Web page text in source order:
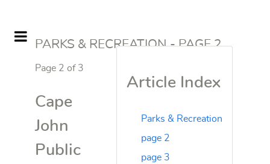
PARKS & RECREATION - PAGE 2
Article Index
Parks & Recreation
page 2
page 3
Page 2 of 3
Cape
John
Public